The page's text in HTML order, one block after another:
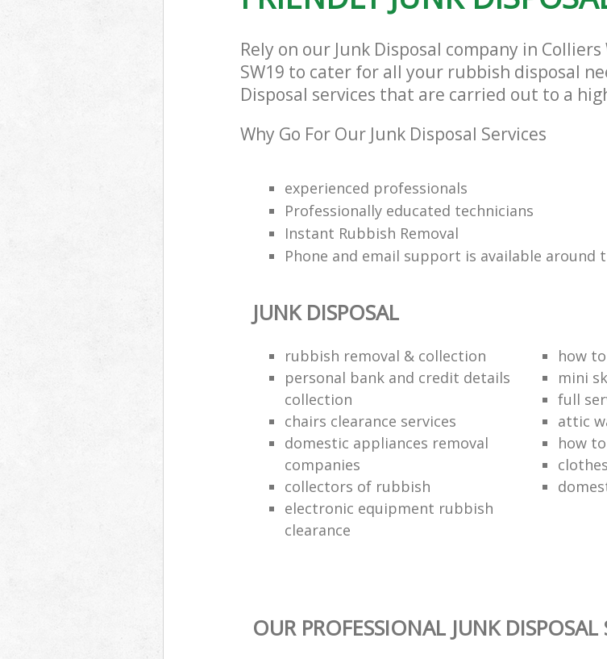
Rely on our Junk Disposal company in
SW19 to cater for all your rubbish disposal
Disposal services that are carried out to a
Why Go For Our Junk Disposal Services
experienced professionals
Professionally educated technicians
Instant Rubbish Removal
Phone and email support is available around
JUNK DISPOSAL
rubbish removal & collection
how
personal bank and credit details
collection
mini
full
chairs clearance services
attic
domestic appliances removal
companies
how
collectors of rubbish
electronic equipment rubbish
clearance
OUR PROFESSIONAL JUNK DISPOSAL